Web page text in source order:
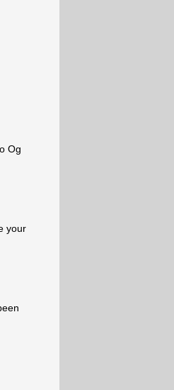
Og
your